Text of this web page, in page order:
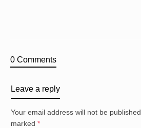
0 Comments
Leave a reply
Your email address will not be published.
marked *